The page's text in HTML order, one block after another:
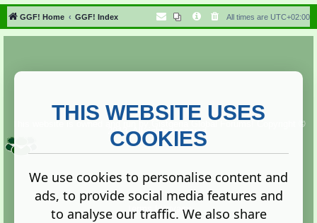
h
GGF! Home GGF! Index All times are UTC+02:00
Copyright ©
2013. All rights reserved.
Terms |Privacy
THIS WEBSITE USES
COOKIES
We use cookies to personalise content and
ads, to provide social media features and
to analyse our traffic. We also share